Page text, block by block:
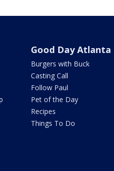
Good Day Atlanta
Burgers with Buck
Casting Call
Follow Paul
Pet of the Day
Recipes
Things To Do